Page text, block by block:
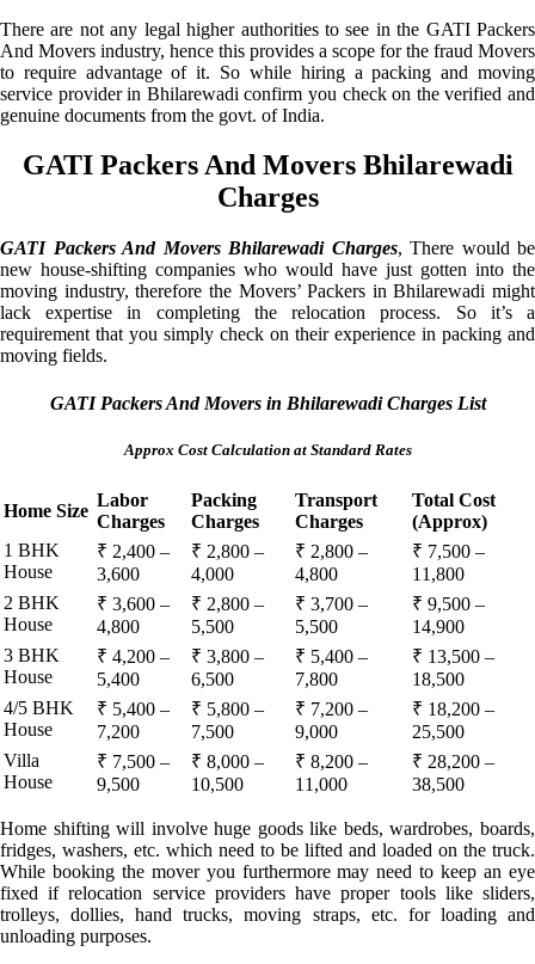
There are not any legal higher authorities to see in the GATI Packers
And Movers industry, hence this provides a scope for the fraud Movers
to require advantage of it. So while hiring a packing and moving
service provider in Bhilarewadi confirm you check on the verified and
genuine documents from the govt. of India.
GATI Packers And Movers Bhilarewadi
Charges
GATI Packers And Movers Bhilarewadi Charges, There would be
new house-shifting companies who would have just gotten into the
moving industry, therefore the Movers’ Packers in Bhilarewadi might
lack expertise in completing the relocation process. So it’s a
requirement that you simply check on their experience in packing and
moving fields.
GATI Packers And Movers in Bhilarewadi Charges List
Approx Cost Calculation at Standard Rates
Home Size
Labor
Charges
Packing
Charges
Transport
Charges
Total Cost
(Approx)
1 BHK
House
₹ 2,400 –
3,600
₹ 2,800 –
4,000
₹ 2,800 –
4,800
₹ 7,500 –
11,800
2 BHK
House
₹ 3,600 –
4,800
₹ 2,800 –
5,500
₹ 3,700 –
5,500
₹ 9,500 –
14,900
3 BHK
House
₹ 4,200 –
5,400
₹ 3,800 –
6,500
₹ 5,400 –
7,800
₹ 13,500 –
18,500
4/5 BHK
House
₹ 5,400 –
7,200
₹ 5,800 –
7,500
₹ 7,200 –
9,000
₹ 18,200 –
25,500
Villa
House
₹ 7,500 –
9,500
₹ 8,000 –
10,500
₹ 8,200 –
11,000
₹ 28,200 –
38,500
Home shifting will involve huge goods like beds, wardrobes, boards,
fridges, washers, etc. which need to be lifted and loaded on the truck.
While booking the mover you furthermore may need to keep an eye
fixed if relocation service providers have proper tools like sliders,
trolleys, dollies, hand trucks, moving straps, etc. for loading and
unloading purposes.